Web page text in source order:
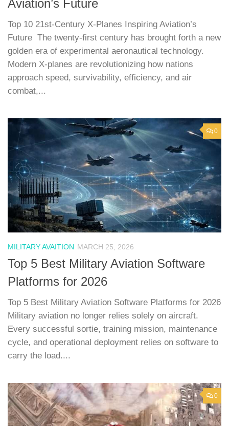
Aviation’s Future
Top 10 21st-Century X-Planes Inspiring Aviation’s
Future The twenty-first century has brought forth a new
golden era of experimental aeronautical technology.
Modern X-planes are revolutionizing how nations
approach speed, survivability, efficiency, and air
combat,...
0
MILITARY AVAITION MARCH 25, 2026
Top 5 Best Military Aviation Software
Platforms for 2026
Top 5 Best Military Aviation Software Platforms for 2026
Military aviation no longer relies solely on aircraft.
Every successful sortie, training mission, maintenance
cycle, and operational deployment relies on software to
carry the load....
0